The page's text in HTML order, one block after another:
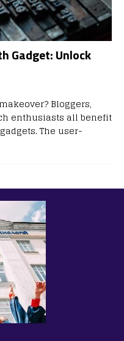
Gadget: Unlock
Bloggers,
enthusiasts all benefit
The user-